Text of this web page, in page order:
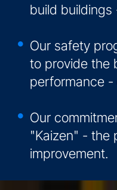
build
Our safety
to provide the
performance -
Our
"Kaizen" - the
improvement.